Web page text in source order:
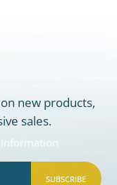
new products,
sales.
SUBSCRIBE